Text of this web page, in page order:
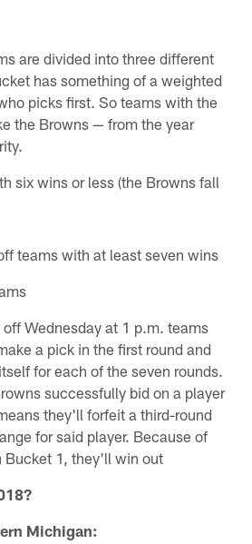
are divided into three different
has something of a weighted
picks first. So teams with the
the Browns — from the year
six wins or less (the Browns fall
teams with at least seven wins
Wednesday at 1 p.m. teams
a pick in the first round and
for each of the seven rounds.
successfully bid on a player
they'll forfeit a third-round
for said player. Because of
Bucket 1, they'll win out
Michigan: